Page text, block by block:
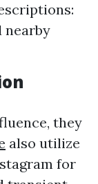
nearby
they
also utilize
for